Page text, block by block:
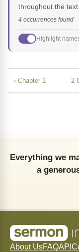
throughout the text.
4 occurrences found
Highlight
‹ Chapter 1 2
Everything we
a
About UsFAQAPI